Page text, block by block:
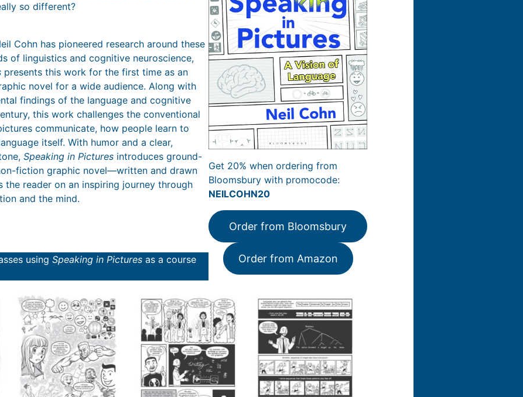
so different?
Cohn has pioneered research around these
of linguistics and cognitive neuroscience,
presents this work for the first time as an
novel for a wide audience. Along with
findings of the language and cognitive
this work challenges the conventional
communicate, how people learn to
itself. With humor and a clear,
Speaking in Pictures introduces ground-
fiction graphic novel—written and drawn
reader on an inspiring journey through
and the mind.
using Speaking in Pictures as a course
Get 20% when ordering from
Bloomsbury with promocode:
NEILCOHN20
Order from Bloomsbury
Order from Amazon